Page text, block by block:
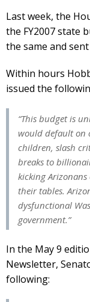
Last week, the
the FY2007 state
the same and
Within hours
issued the
“This budget is
would default on
children, slash
breaks to
kicking
their tables.
dysfunctional
government.”
In the May 9
Newsletter,
following: